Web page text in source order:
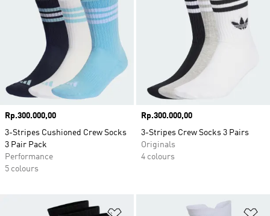
Price
Rp.300.000,00
3-Stripes Cushioned Crew Socks
3 Pair Pack
Performance
5 colours
Price
Rp.300.000,00
3-Stripes Crew Socks 3 Pairs
Originals
4 colours
Add to Wishlist